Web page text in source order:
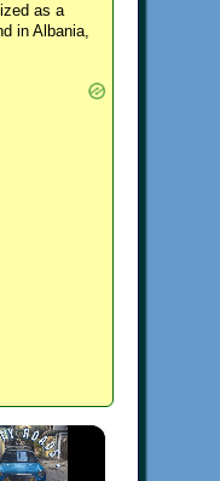
as a
in Albania,
×